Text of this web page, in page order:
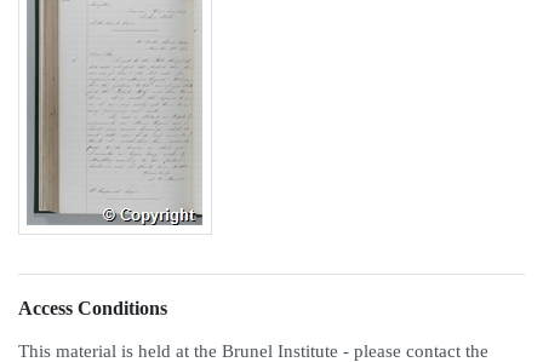
Access Conditions
This material is held at the Brunel Institute - please contact the